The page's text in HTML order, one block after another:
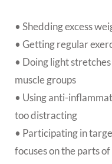
• Shedding excess
• Getting regular
• Doing light
muscle groups
• Using anti-
too distracting
• Participating in
focuses on the parts